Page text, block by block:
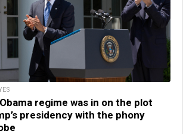
regime was in on the plot
presidency with the phony